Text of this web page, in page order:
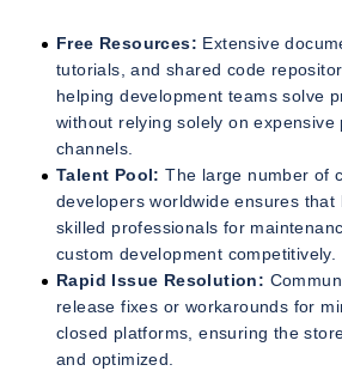
Free Resources: Extensive
tutorials, and shared code
helping development teams solve
without relying solely on
channels.
Talent Pool: The large number of
developers worldwide ensures that
skilled professionals for
custom development competitively.
Rapid Issue Resolution:
release fixes or workarounds for
closed platforms, ensuring the
and optimized.